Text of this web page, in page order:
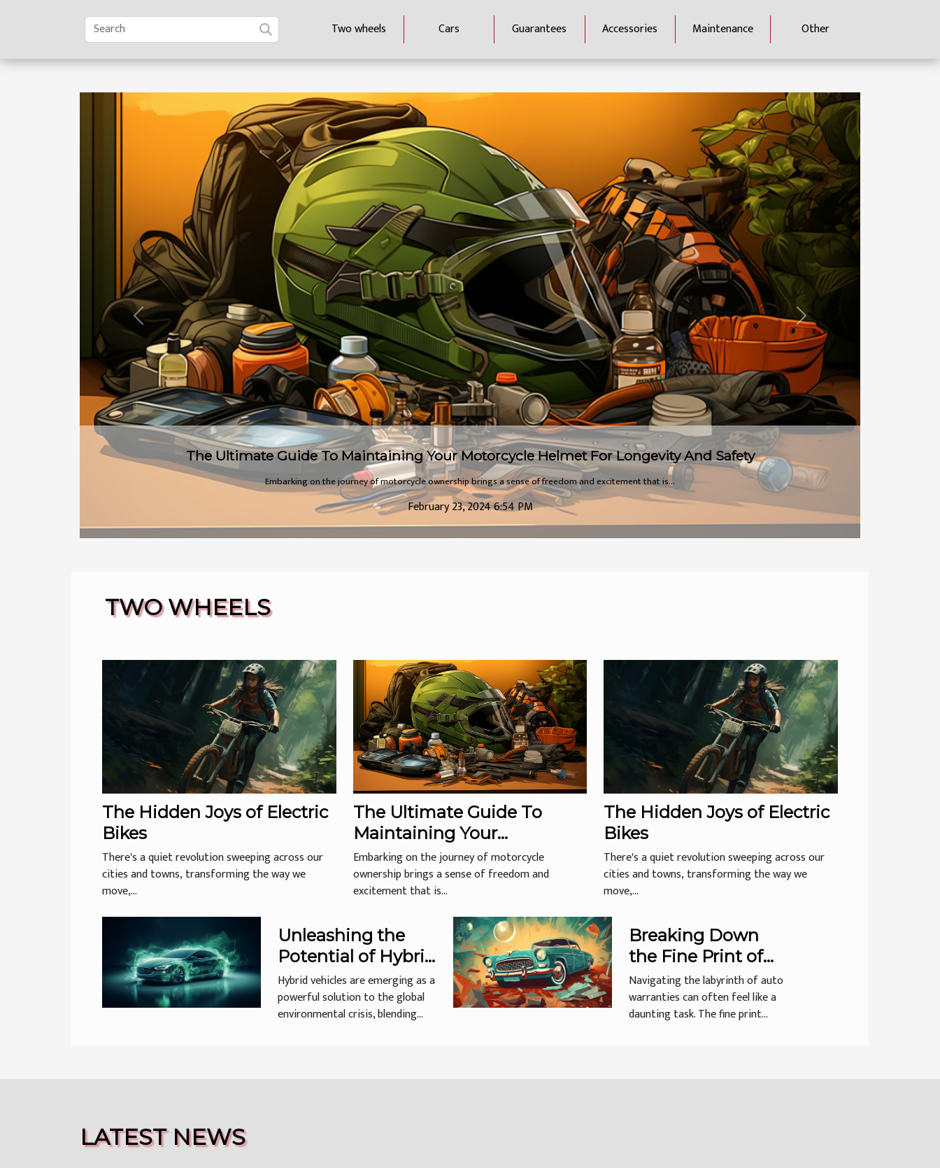
Two wheels Cars Guarantees Accessories Maintenance Other
The Hidden Joys of Electric Bikes
There's a quiet revolution sweeping across our cities and towns, transforming the way we move,...
August 5, 2023 9:56 AM
Previous Next
TWO WHEELS
The Hidden Joys of Electric
Bikes
There's a quiet revolution sweeping across our
cities and towns, transforming the way we
move,...
The Ultimate Guide To
Maintaining Your
Motorcycle Helmet For
Longevity And Safety
Embarking on the journey of motorcycle
ownership brings a sense of freedom and
excitement that is...
The Hidden Joys of Electric
Bikes
There's a quiet revolution sweeping across our
cities and towns, transforming the way we
move,...
Unleashing the
Potential of Hybrid
Vehicles
Hybrid vehicles are emerging as a
powerful solution to the global
environmental crisis, blending...
Breaking Down
the Fine Print of
Auto Warranties
Navigating the labyrinth of auto
warranties can often feel like a
daunting task. The fine print...
LATEST NEWS